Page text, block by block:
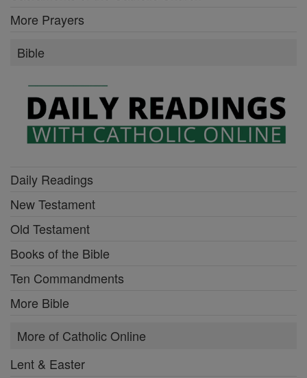
More Prayers
Bible
Daily Readings
New Testament
Old Testament
Books of the Bible
Ten Commandments
More Bible
More of Catholic Online
Lent & Easter